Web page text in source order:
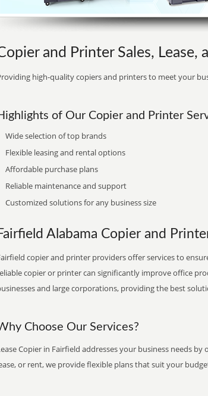
and Printer Sales, Lease,
high-quality copiers and printers to meet your
of Our Copier and Printer
Wide selection of top brands
Flexible leasing and rental options
Affordable purchase plans
Reliable maintenance and support
Customized solutions for any business size
Alabama Copier and
copier and printer providers offer services to
copier or printer can significantly improve office
and large corporations, providing the best
Choose Our Services?
Copier in Fairfield addresses your business needs
or rent, we provide flexible plans that suit your